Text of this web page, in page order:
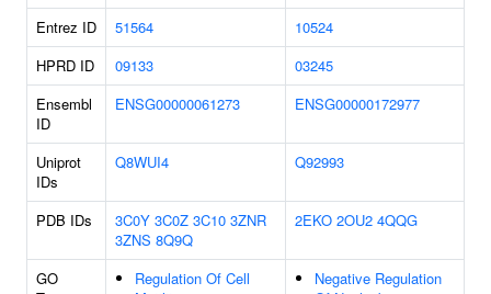
Entrez ID
51564
10524
HPRD ID
09133
03245
Ensembl
ID
ENSG00000061273 ENSG00000172977
Uniprot
IDs
Q8WUI4 Q92993
PDB IDs 3C0Y 3C0Z 3C10 3ZNR
3ZNS 8Q9Q
2EKO 2OU2 4QQG
GO
Regulation Of Cell
Negative Regulation